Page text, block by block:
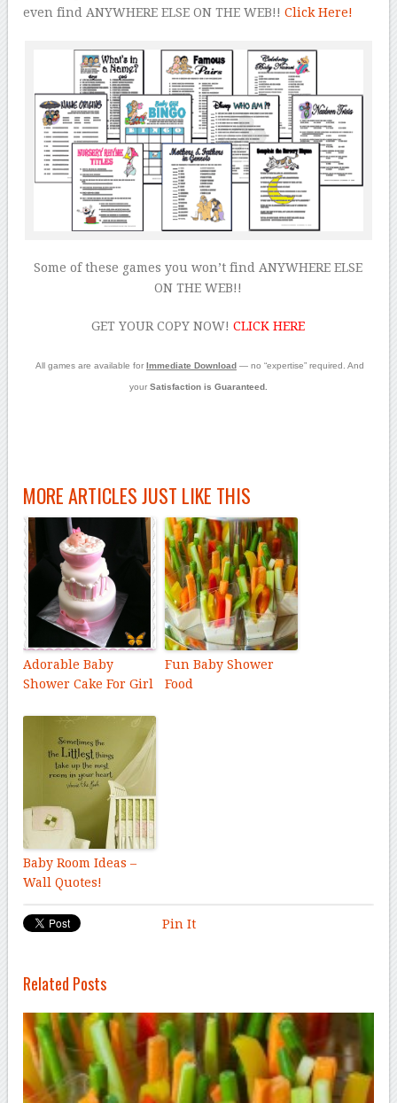
even find ANYWHERE ELSE ON THE WEB!!Click Here!
Some of these games you won’t find ANYWHERE ELSE
ON THE WEB!!
GET YOUR COPY NOW!CLICK HERE
All games are available for Immediate Download— no “expertise” required. And
your Satisfaction is Guaranteed.
MORE ARTICLES JUST LIKE THIS
Adorable Baby
Shower Cake For Girl
Fun Baby Shower
Food
Baby Room Ideas –
Wall Quotes!
Pin It
Related Posts